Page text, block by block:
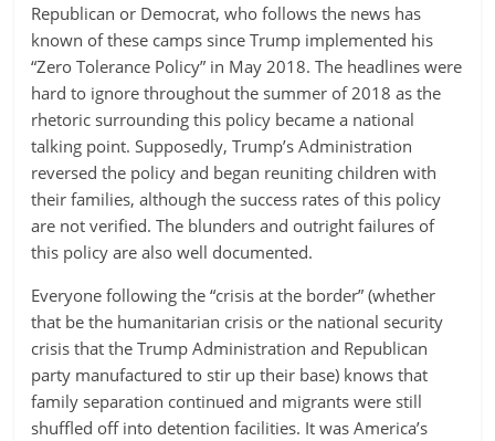
Republican or Democrat, who follows the news has
known of these camps since Trump implemented his
“Zero Tolerance Policy” in May 2018. The headlines were
hard to ignore throughout the summer of 2018 as the
rhetoric surrounding this policy became a national
talking point. Supposedly, Trump’s Administration
reversed the policy and began reuniting children with
their families, although the success rates of this policy
are not verified. The blunders and outright failures of
this policy are also well documented.
Everyone following the “crisis at the border” (whether
that be the humanitarian crisis or the national security
crisis that the Trump Administration and Republican
party manufactured to stir up their base) knows that
family separation continued and migrants were still
shuffled off into detention facilities. It was America’s